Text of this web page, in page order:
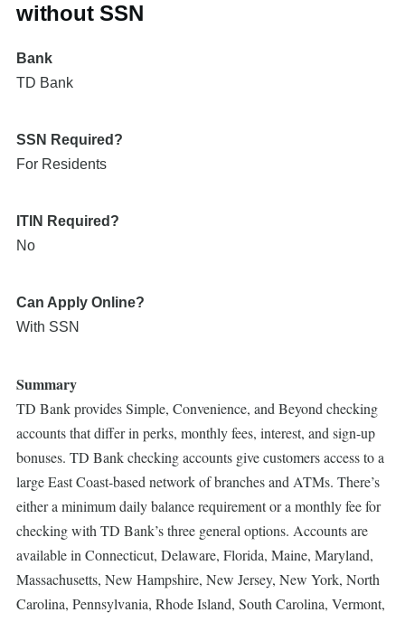
without SSN
Bank
TD Bank
SSN Required?
For Residents
ITIN Required?
No
Can Apply Online?
With SSN
Summary
TD Bank provides Simple, Convenience, and Beyond checking
accounts that differ in perks, monthly fees, interest, and sign-up
bonuses. TD Bank checking accounts give customers access to a
large East Coast-based network of branches and ATMs. There’s
either a minimum daily balance requirement or a monthly fee for
checking with TD Bank’s three general options. Accounts are
available in Connecticut, Delaware, Florida, Maine, Maryland,
Massachusetts, New Hampshire, New Jersey, New York, North
Carolina, Pennsylvania, Rhode Island, South Carolina, Vermont,